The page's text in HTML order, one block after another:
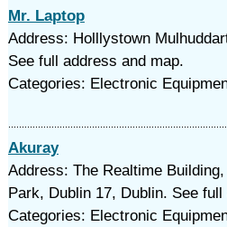
Mr. Laptop
Address: Holllystown
See full address and map.
Categories: Electronic
Akuray
Address: The Realtime
Park, Dublin 17, Dublin. See
Categories: Electronic